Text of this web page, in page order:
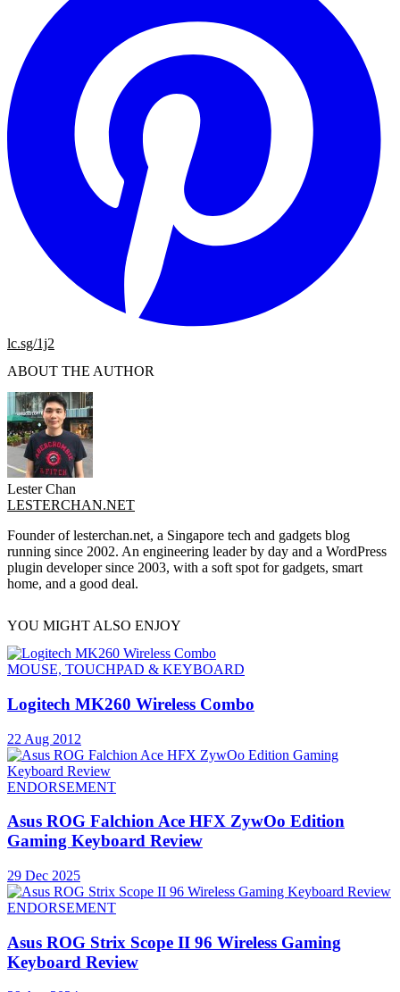
lc.sg/1j2
ABOUT THE AUTHOR
Lester Chan
LESTERCHAN.NET
Founder of lesterchan.net, a Singapore tech and gadgets blog
running since 2002. An engineering leader by day and a WordPress
plugin developer since 2003, with a soft spot for gadgets, smart
home, and a good deal.
YOU MIGHT ALSO ENJOY
MOUSE, TOUCHPAD & KEYBOARD
Logitech MK260 Wireless Combo
22 Aug 2012
ENDORSEMENT
Asus ROG Falchion Ace HFX ZywOo Edition
Gaming Keyboard Review
29 Dec 2025
ENDORSEMENT
Asus ROG Strix Scope II 96 Wireless Gaming
Keyboard Review